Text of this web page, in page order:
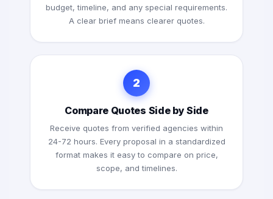
budget, timeline, and any special requirements.
A clear brief means clearer quotes.
2
Compare Quotes Side by Side
Receive quotes from verified agencies within
24-72 hours. Every proposal in a standardized
format makes it easy to compare on price,
scope, and timelines.